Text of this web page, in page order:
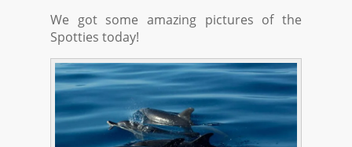
We got some amazing pictures of the
Spotties today!